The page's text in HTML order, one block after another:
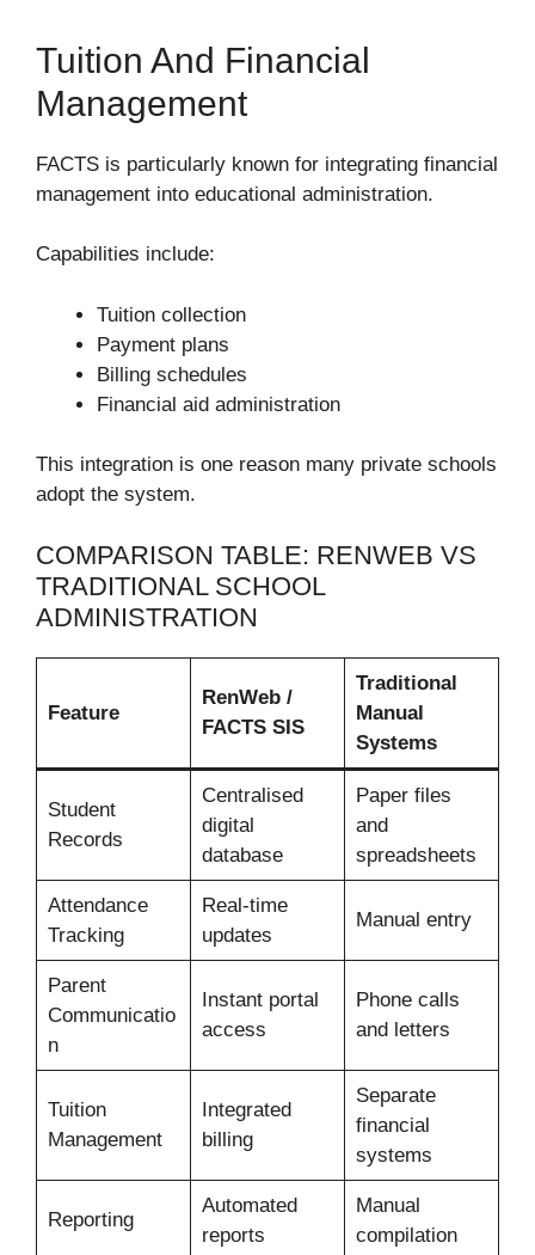
Tuition And Financial
Management
FACTS is particularly known for integrating financial
management into educational administration.
Capabilities include:
Tuition collection
Payment plans
Billing schedules
Financial aid administration
This integration is one reason many private schools
adopt the system.
COMPARISON TABLE: RENWEB VS
TRADITIONAL SCHOOL
ADMINISTRATION
Feature
RenWeb /
FACTS SIS
Traditional
Manual
Systems
Student
Records
Centralised
digital
database
Paper files
and
spreadsheets
Attendance
Tracking
Real-time
updates
Manual entry
Parent
Communicatio
n
Instant portal
access
Phone calls
and letters
Tuition
Management
Integrated
billing
Separate
financial
systems
Reporting
Automated
reports
Manual
compilation